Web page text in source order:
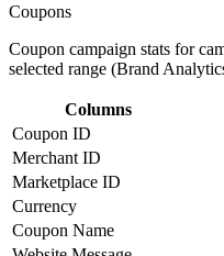
Coupons
Coupon campaign stats for
selected range (Brand
Columns
Coupon ID
Merchant ID
Marketplace ID
Currency
Coupon Name